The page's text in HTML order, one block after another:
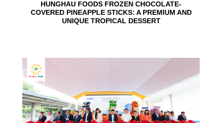
HUNGHAU FOODS FROZEN CHOCOLATE-
COVERED PINEAPPLE STICKS: A PREMIUM AND
UNIQUE TROPICAL DESSERT
24
Jun